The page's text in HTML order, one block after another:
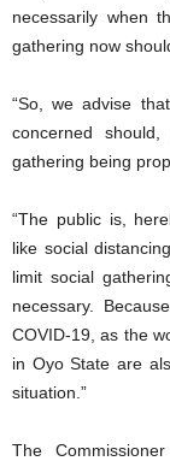
necessarily when
gathering now
“So, we advise
concerned
gathering being
“The public is,
like social
limit social
necessary.
COVID-19, as the
in Oyo State are
situation.”
The